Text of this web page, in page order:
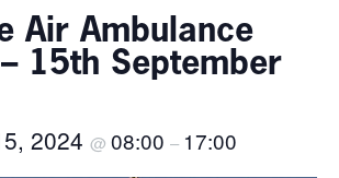
Air Ambulance
15th September
2024 @ 08:00 – 17:00